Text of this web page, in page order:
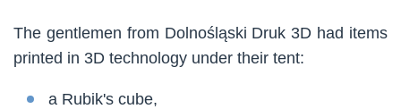
The gentlemen from Dolnośląski Druk 3D had items
printed in 3D technology under their tent:
a Rubik's cube,